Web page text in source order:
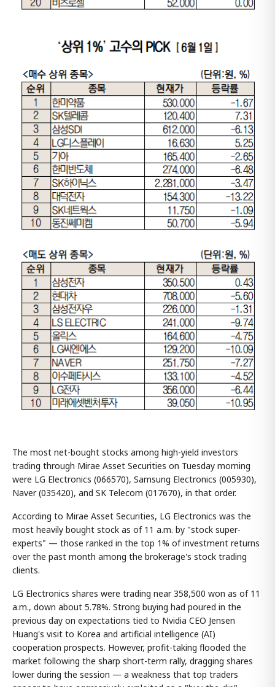
The most net-bought stocks among high-yield investors
trading through Mirae Asset Securities on Tuesday morning
were LG Electronics (066570), Samsung Electronics (005930),
Naver (035420), and SK Telecom (017670), in that order.
According to Mirae Asset Securities, LG Electronics was the
most heavily bought stock as of 11 a.m. by "stock super-
experts" — those ranked in the top 1% of investment returns
over the past month among the brokerage's stock trading
clients.
LG Electronics shares were trading near 358,500 won as of 11
a.m., down about 5.78%. Strong buying had poured in the
previous day on expectations tied to Nvidia CEO Jensen
Huang's visit to Korea and artificial intelligence (AI)
cooperation prospects. However, profit-taking flooded the
market following the sharp short-term rally, dragging shares
lower during the session — a weakness that top traders